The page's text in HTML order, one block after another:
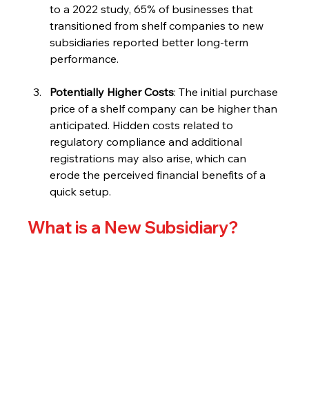
to a 2022 study, 65% of businesses that
transitioned from shelf companies to new
subsidiaries reported better long-term
performance.
Potentially Higher Costs: The initial purchase
price of a shelf company can be higher than
anticipated. Hidden costs related to
regulatory compliance and additional
registrations may also arise, which can
erode the perceived financial benefits of a
quick setup.
What is a New Subsidiary?